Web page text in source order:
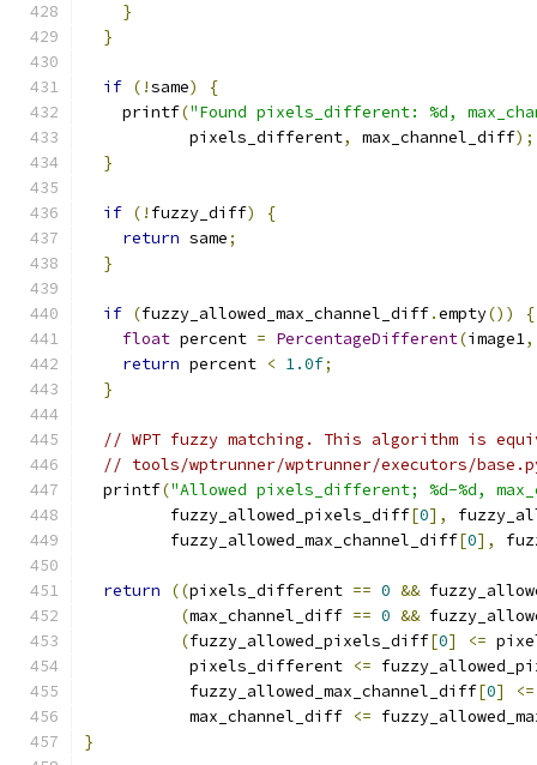
}
}
if (!same)
{
    printf
("Found pixels_different: %d,
           pixels_different
, max_channel_diff);
}
if (! fuzzy_diff)
{
return same;
}
if (fuzzy_allowed_max_channel_diff.empty())
{
float percent = PercentageDifferent(image1,
return percent < 1.0f;
}
// WPT fuzzy matching. This algorithm is
// tools/wptrunner/wptrunner/executors/
  printf
("Allowed pixels_different; %d-%d,
         fuzzy_allowed_pixels_diff
[0],
         fuzzy_allowed_max_channel_diff
[0],
return ((pixels_different == 0 &&
(max_channel_diff == 0 &&
(fuzzy_allowed_pixels_diff[0] <=
           pixels_different
<=
           fuzzy_allowed_max_channel_diff
[0] <=
           max_channel_diff
<=
}